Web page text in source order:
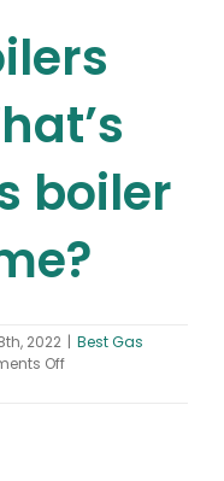
boiler
2022 | Best Gas
Offon